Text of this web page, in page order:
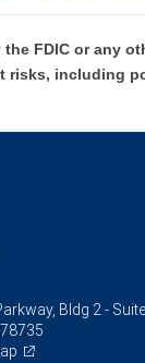
FDIC or any
risks, including
Bldg 2 -